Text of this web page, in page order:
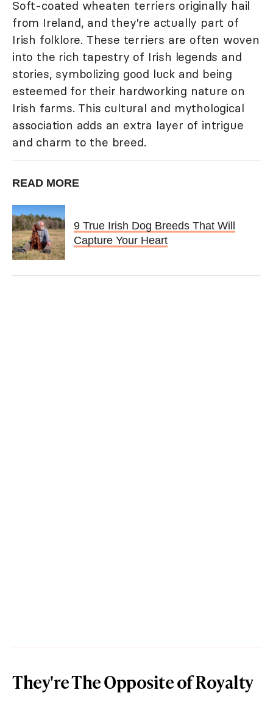
Soft-coated wheaten terriers originally hail
from Ireland, and they're actually part of
Irish folklore. These terriers are often woven
into the rich tapestry of Irish legends and
stories, symbolizing good luck and being
esteemed for their hardworking nature on
Irish farms. This cultural and mythological
association adds an extra layer of intrigue
and charm to the breed.
READ MORE
9 True Irish Dog Breeds That Will
Capture Your Heart
They're The Opposite of Royalty